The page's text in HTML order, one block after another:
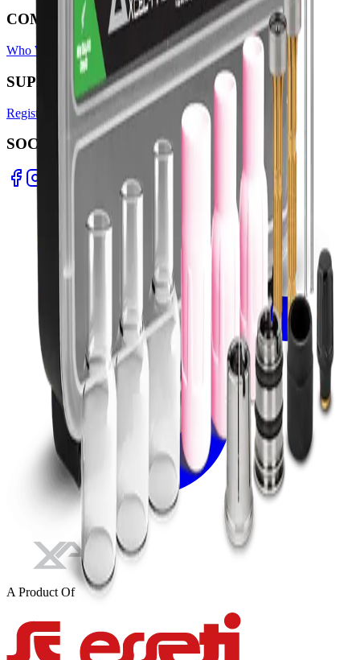
COMPANY
Who We Are Find A Store Warranty TermsPrivacy Policy
SUPPORT
Register WarrantyTest Certificates Selector Tools
SOCIAL
A Product Of